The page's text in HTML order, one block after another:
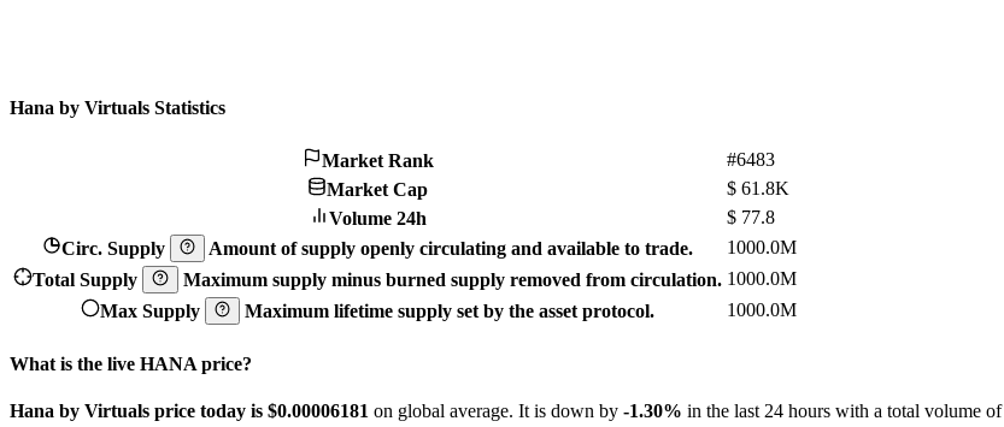
Hana by Virtuals Statistics
Market Rank
#6483
Market Cap
$ 61.8K
Volume 24h
$ 77.8
Circ. Supply
Amount of supply openly circulating and available to trade.
1000.0M
Total Supply
Maximum supply minus burned supply removed from circulation. 1000.0M
Max Supply
Maximum lifetime supply set by the asset protocol. 1000.0M
What is the live HANA price?
Hana by Virtuals price today is $0.00006181 on global average. It is down by -1.30% in the last 24 hours with a total volume of